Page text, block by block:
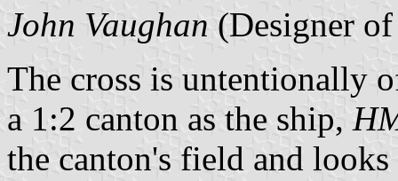
John Vaughan (Designer
The cross is untentionally
a 1:2 canton as the ship,
the canton's field and